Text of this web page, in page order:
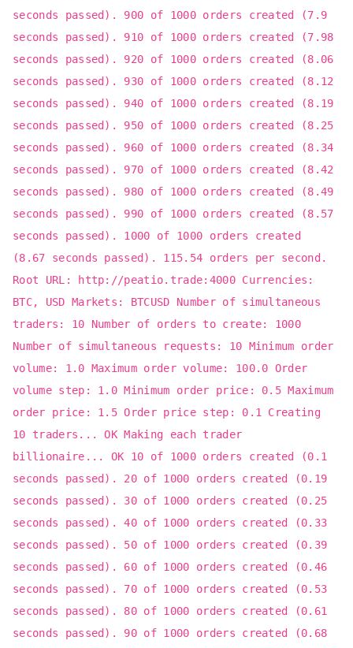
seconds passed). 900 of 1000 orders created (7.9
seconds passed). 910 of 1000 orders created (7.98
seconds passed). 920 of 1000 orders created (8.06
seconds passed). 930 of 1000 orders created (8.12
seconds passed). 940 of 1000 orders created (8.19
seconds passed). 950 of 1000 orders created (8.25
seconds passed). 960 of 1000 orders created (8.34
seconds passed). 970 of 1000 orders created (8.42
seconds passed). 980 of 1000 orders created (8.49
seconds passed). 990 of 1000 orders created (8.57
seconds passed). 1000 of 1000 orders created
(8.67 seconds passed). 115.54 orders per second.
Root URL: http://peatio.trade:4000 Currencies:
BTC, USD Markets: BTCUSD Number of simultaneous
traders: 10 Number of orders to create: 1000
Number of simultaneous requests: 10 Minimum order
volume: 1.0 Maximum order volume: 100.0 Order
volume step: 1.0 Minimum order price: 0.5 Maximum
order price: 1.5 Order price step: 0.1 Creating
10 traders... OK Making each trader
billionaire... OK 10 of 1000 orders created (0.1
seconds passed). 20 of 1000 orders created (0.19
seconds passed). 30 of 1000 orders created (0.25
seconds passed). 40 of 1000 orders created (0.33
seconds passed). 50 of 1000 orders created (0.39
seconds passed). 60 of 1000 orders created (0.46
seconds passed). 70 of 1000 orders created (0.53
seconds passed). 80 of 1000 orders created (0.61
seconds passed). 90 of 1000 orders created (0.68